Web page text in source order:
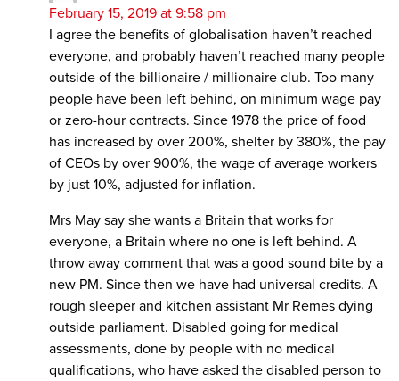
February 15, 2019 at 9:58 pm
I agree the benefits of globalisation haven’t reached
everyone, and probably haven’t reached many people
outside of the billionaire / millionaire club. Too many
people have been left behind, on minimum wage pay
or zero-hour contracts. Since 1978 the price of food
has increased by over 200%, shelter by 380%, the pay
of CEOs by over 900%, the wage of average workers
by just 10%, adjusted for inflation.
Mrs May say she wants a Britain that works for
everyone, a Britain where no one is left behind. A
throw away comment that was a good sound bite by a
new PM. Since then we have had universal credits. A
rough sleeper and kitchen assistant Mr Remes dying
outside parliament. Disabled going for medical
assessments, done by people with no medical
qualifications, who have asked the disabled person to